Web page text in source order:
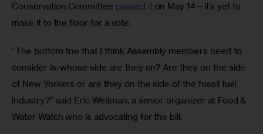
Conservation Committee passed it on May 14—it’s yet to
make it to the floor for a vote.
“The bottom line that I think Assembly members need to
consider is: whose side are they on? Are they on the side
of New Yorkers or are they on the side of the fossil fuel
industry?” said Eric Weltman, a senior organizer at Food &
Water Watch who is advocating for the bill.